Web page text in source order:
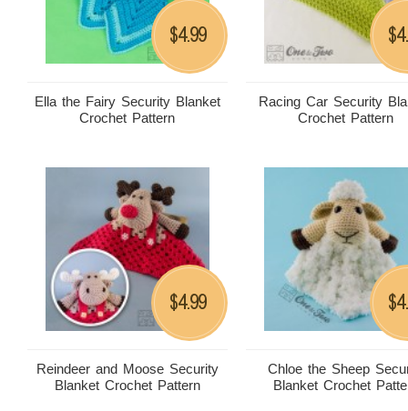
Ella the Fairy Security Blanket
Crochet Pattern
$4.99
Racing Car Security
Crochet Pattern
$
Reindeer and Moose Security
Blanket Crochet Pattern
$4.99
Chloe the Sheep
Blanket Crochet
$